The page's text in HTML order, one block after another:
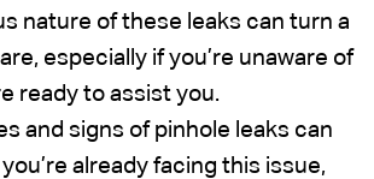
nature of these leaks can turn a
especially if you’re unaware of
ready to assist you.
and signs of pinhole leaks can
already facing this issue,